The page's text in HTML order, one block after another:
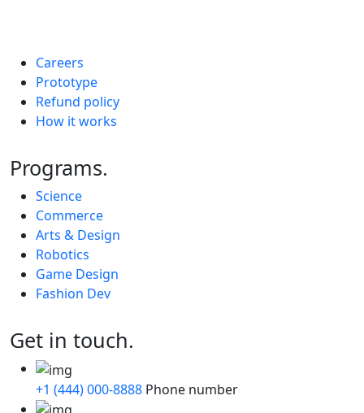
Careers
Prototype
Refund policy
How it works
Programs.
Science
Commerce
Arts & Design
Robotics
Game Design
Fashion Dev
Get in touch.
+1 (444) 000-8888 Phone number